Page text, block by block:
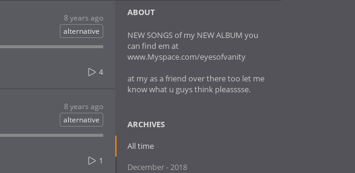
8 years ago
alternative
4
8 years ago
alternative
1
ABOUT
NEW SONGS of my NEW ALBUM you
can find em at
www.Myspace.com/eyesofvanity
at my as a friend over there too let me
know what u guys think pleasssse.
ARCHIVES
All time
December - 2018